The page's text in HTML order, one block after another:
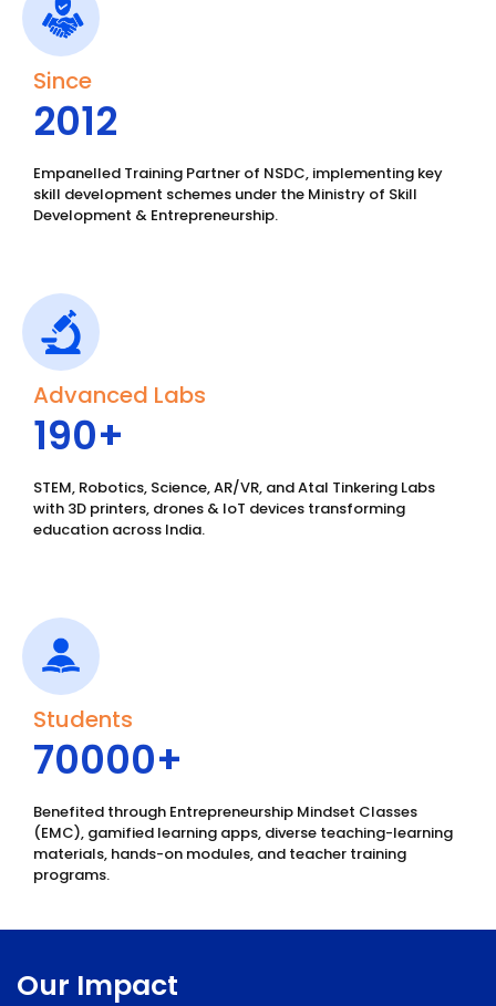
Since
2012
Empanelled Training Partner of NSDC, implementing key
skill development schemes under the Ministry of Skill
Development & Entrepreneurship.
Advanced Labs
190+
STEM, Robotics, Science, AR/VR, and Atal Tinkering Labs
with 3D printers, drones & IoT devices transforming
education across India.
Students
70000+
Benefited through Entrepreneurship Mindset Classes
(EMC), gamified learning apps, diverse teaching-learning
materials, hands-on modules, and teacher training
programs.
Our Impact